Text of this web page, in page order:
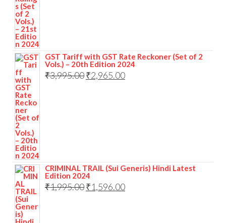
GST Tariff with GST Rate Reckoner (Set of 2
Vols.) – 20th Edition 2024
₹3,995.00₹2,965.00
CRIMINAL TRAIL (Sui Generis) Hindi Latest
Edition 2024
₹1,995.00₹1,596.00